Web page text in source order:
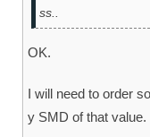
ss..
OK.
I will need to order
y SMD of that value.